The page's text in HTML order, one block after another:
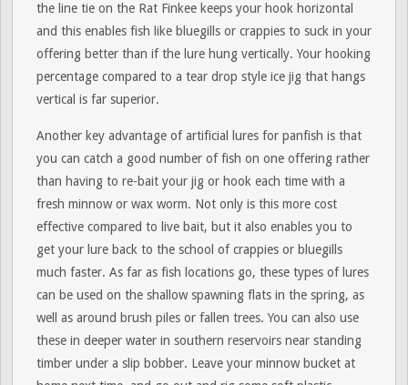
the line tie on the Rat Finkee keeps your hook horizontal
and this enables fish like bluegills or crappies to suck in your
offering better than if the lure hung vertically. Your hooking
percentage compared to a tear drop style ice jig that hangs
vertical is far superior.
Another key advantage of artificial lures for panfish is that
you can catch a good number of fish on one offering rather
than having to re-bait your jig or hook each time with a
fresh minnow or wax worm. Not only is this more cost
effective compared to live bait, but it also enables you to
get your lure back to the school of crappies or bluegills
much faster. As far as fish locations go, these types of lures
can be used on the shallow spawning flats in the spring, as
well as around brush piles or fallen trees. You can also use
these in deeper water in southern reservoirs near standing
timber under a slip bobber. Leave your minnow bucket at